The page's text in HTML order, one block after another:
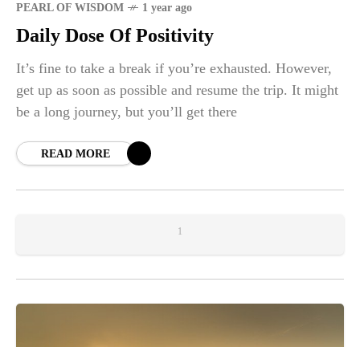
PEARL OF WISDOM 1 year ago
Daily Dose Of Positivity
It’s fine to take a break if you’re exhausted. However,
get up as soon as possible and resume the trip. It might
be a long journey, but you’ll get there
READ MORE
1